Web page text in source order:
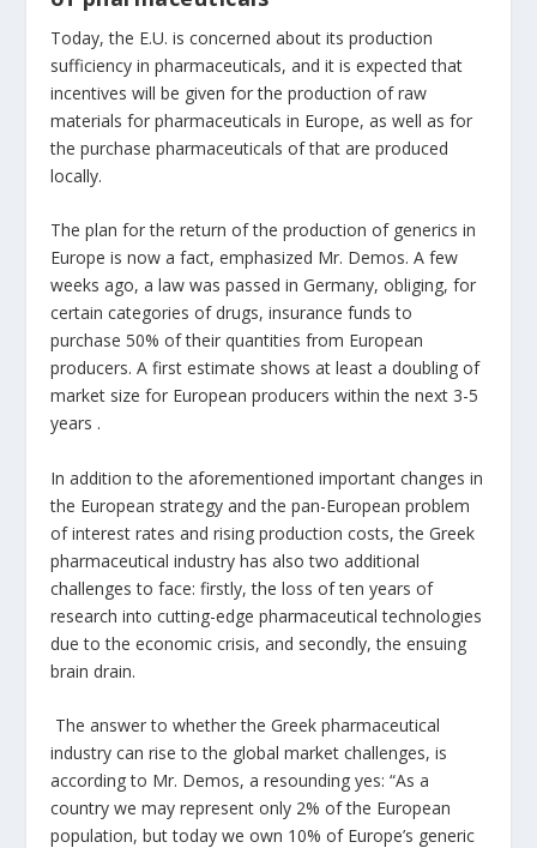
Today, the E.U. is concerned about its production
sufficiency in pharmaceuticals, and it is expected that
incentives will be given for the production of raw
materials for pharmaceuticals in Europe, as well as for
the purchase pharmaceuticals of that are produced
locally.
The plan for the return of the production of generics in
Europe is now a fact, emphasized Mr. Demos. A few
weeks ago, a law was passed in Germany, obliging, for
certain categories of drugs, insurance funds to
purchase 50% of their quantities from European
producers. A first estimate shows at least a doubling of
market size for European producers within the next 3-5
years .
In addition to the aforementioned important changes in
the European strategy and the pan-European problem
of interest rates and rising production costs, the Greek
pharmaceutical industry has also two additional
challenges to face: firstly, the loss of ten years of
research into cutting-edge pharmaceutical technologies
due to the economic crisis, and secondly, the ensuing
brain drain.
The answer to whether the Greek pharmaceutical
industry can rise to the global market challenges, is
according to Mr. Demos, a resounding yes: “As a
country we may represent only 2% of the European
population, but today we own 10% of Europe’s generic